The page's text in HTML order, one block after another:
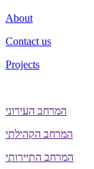
About
Contact us
Projects
המרחב העירוני
המרחב הקהילתי
המרחב התיירותי